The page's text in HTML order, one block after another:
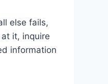
else fails,
it, inquire
information